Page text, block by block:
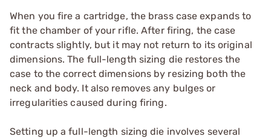
When you fire a cartridge, the brass case expands to
fit the chamber of your rifle. After firing, the case
contracts slightly, but it may not return to its original
dimensions. The full-length sizing die restores the
case to the correct dimensions by resizing both the
neck and body. It also removes any bulges or
irregularities caused during firing.
Setting up a full-length sizing die involves several